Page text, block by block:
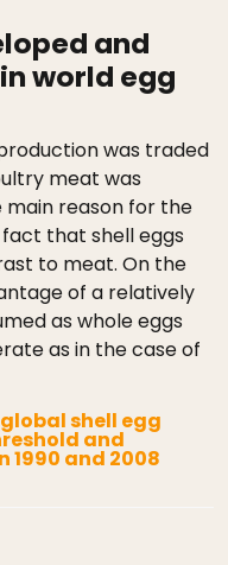
and
world egg
was traded
meat was
main reason for the
that shell eggs
to meat. On the
of a relatively
as whole eggs
as in the case of
shell egg
and
1990 and 2008